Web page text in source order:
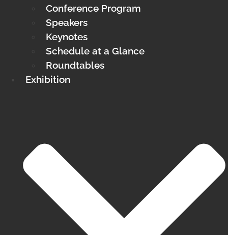
Conference Program
Speakers
Keynotes
Schedule at a Glance
Roundtables
Exhibition